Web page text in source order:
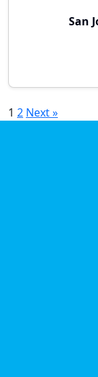
San
Posts
1 2 Next »